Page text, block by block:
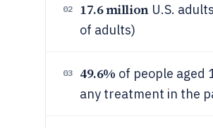
02 17.6 millionU.S.
of adults)
03 49.6% of people aged
any treatment in the